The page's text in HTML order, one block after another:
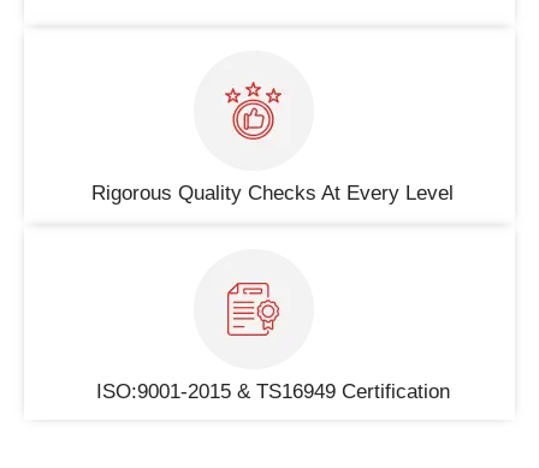
Rigorous Quality Checks At Every Level
ISO:9001-2015 & TS16949 Certification